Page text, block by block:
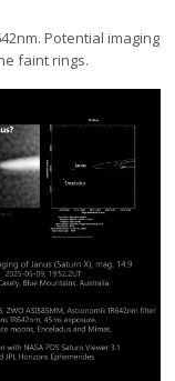
Potential imaging
faint rings.